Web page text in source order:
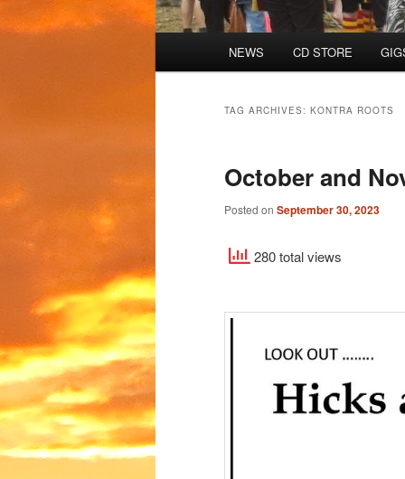
NEWS CD STORE
TAG ARCHIVES: KONTRA ROOTS
October and
Posted on September 30, 2023
280 total views